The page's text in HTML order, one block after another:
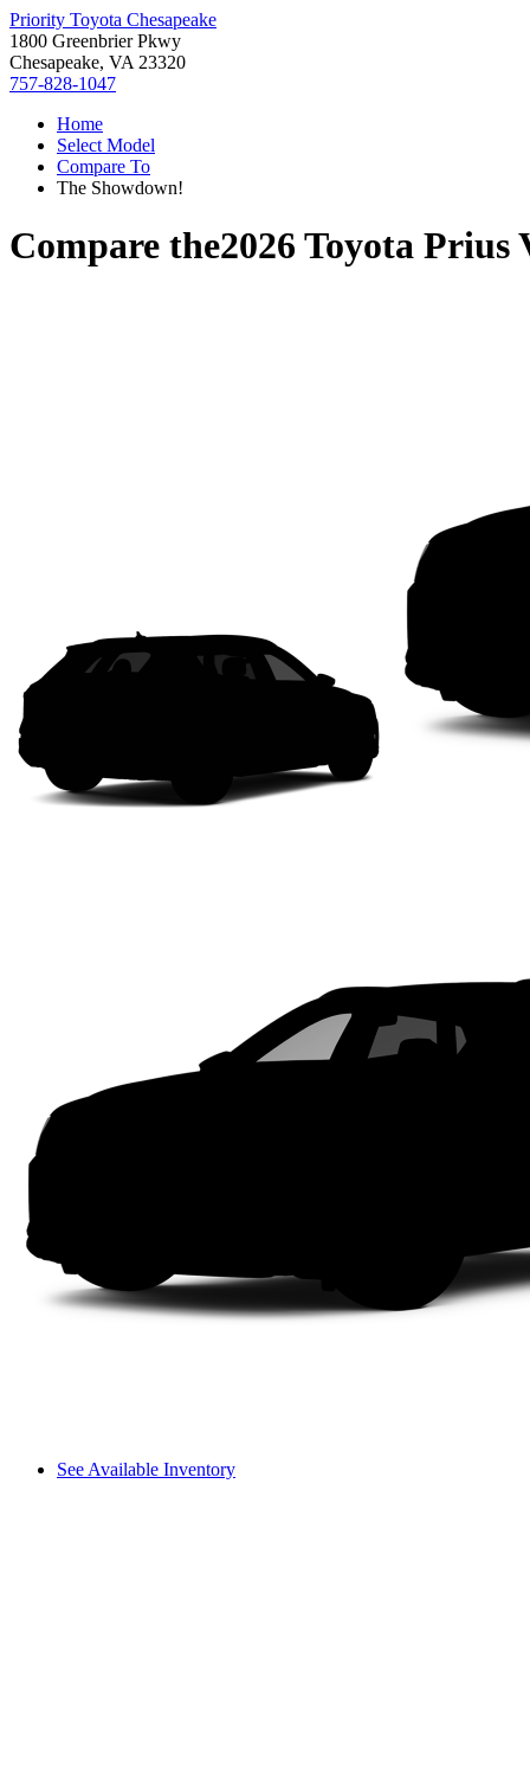
Priority Toyota Chesapeake
1800 Greenbrier Pkwy
Chesapeake, VA 23320
757-828-1047
Home
Select Model
Compare To
The Showdown!
Compare the2026 Toyota Prius
See Available Inventory